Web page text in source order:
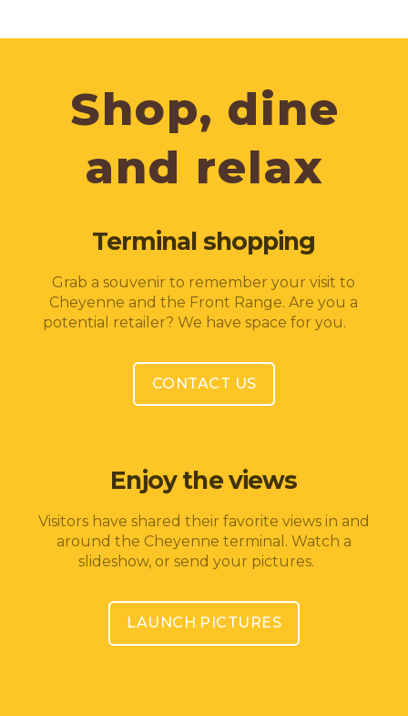
Shop, dine
and relax
Terminal shopping
Grab a souvenir to remember your visit to
Cheyenne and the Front Range. Are you a
potential retailer? We have space for you.
CONTACT US
Enjoy the views
Visitors have shared their favorite views in and
around the Cheyenne terminal. Watch a
slideshow, or send your pictures.
LAUNCH PICTURES